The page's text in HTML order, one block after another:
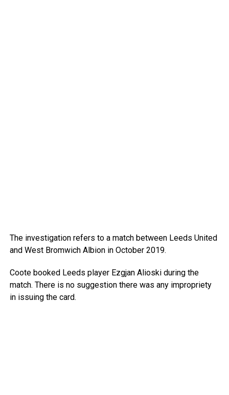
The investigation refers to a match between Leeds United
and West Bromwich Albion in October 2019.
Coote booked Leeds player Ezgjan Alioski during the
match. There is no suggestion there was any impropriety
in issuing the card.